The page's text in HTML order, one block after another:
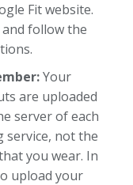
Fit website.
follow the
Your
are uploaded
server of each
service, not the
you wear. In
upload your